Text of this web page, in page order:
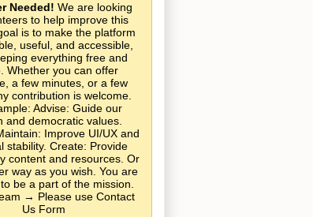
Needed! We are looking
to help improve this
is to make the platform
useful, and accessible,
everything free and
Whether you can offer
a few minutes, or a few
contribution is welcome.
Advise: Guide our
and democratic values.
Improve UI/UX and
stability. Create: Provide
content and resources. Or
way as you wish. You are
be a part of the mission.
→ Please use Contact
Us Form